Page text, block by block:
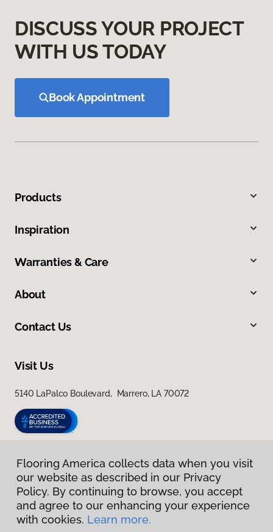
DISCUSS YOUR PROJECT
WITH US TODAY
Book Appointment
Products
Inspiration
Warranties & Care
About
Contact Us
Visit Us
5140 LaPalco Boulevard, Marrero, LA 70072
Privacy Policy
Flooring America collects data when you visit
our website as described in our Privacy
Policy. By continuing to browse, you accept
and agree to our enhancing your experience
with cookies. Learn more.